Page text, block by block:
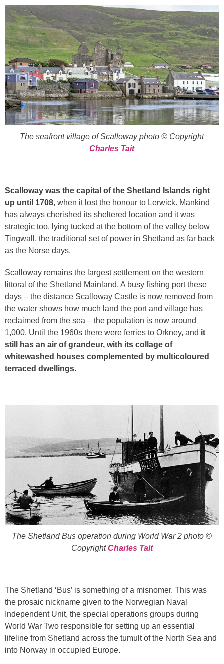
The seafront village of Scalloway photo © Copyright
Charles Tait
Scalloway was the capital of the Shetland Islands right
up until 1708, when it lost the honour to Lerwick. Mankind
has always cherished its sheltered location and it was
strategic too, lying tucked at the bottom of the valley below
Tingwall, the traditional set of power in Shetland as far back
as the Norse days.
Scalloway remains the largest settlement on the western
littoral of the Shetland Mainland. A busy fishing port these
days – the distance Scalloway Castle is now removed from
the water shows how much land the port and village has
reclaimed from the sea – the population is now around
1,000. Until the 1960s there were ferries to Orkney, and it
still has an air of grandeur, with its collage of
whitewashed houses complemented by multicoloured
terraced dwellings.
The Shetland Bus operation during World War 2 photo ©
CopyrightCharles Tait
The Shetland ‘Bus’ is something of a misnomer. This was
the prosaic nickname given to the Norwegian Naval
Independent Unit, the special operations groups during
World War Two responsible for setting up an essential
lifeline from Shetland across the tumult of the North Sea and
into Norway in occupied Europe.